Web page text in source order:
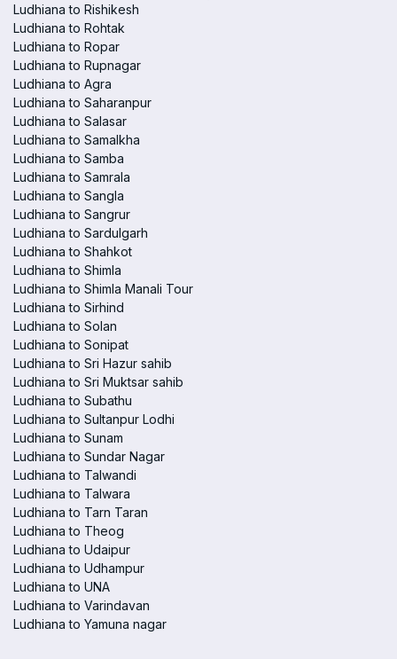
Ludhiana to Rishikesh
Ludhiana to Rohtak
Ludhiana to Ropar
Ludhiana to Rupnagar
Ludhiana to Agra
Ludhiana to Saharanpur
Ludhiana to Salasar
Ludhiana to Samalkha
Ludhiana to Samba
Ludhiana to Samrala
Ludhiana to Sangla
Ludhiana to Sangrur
Ludhiana to Sardulgarh
Ludhiana to Shahkot
Ludhiana to Shimla
Ludhiana to Shimla Manali Tour
Ludhiana to Sirhind
Ludhiana to Solan
Ludhiana to Sonipat
Ludhiana to Sri Hazur sahib
Ludhiana to Sri Muktsar sahib
Ludhiana to Subathu
Ludhiana to Sultanpur Lodhi
Ludhiana to Sunam
Ludhiana to Sundar Nagar
Ludhiana to Talwandi
Ludhiana to Talwara
Ludhiana to Tarn Taran
Ludhiana to Theog
Ludhiana to Udaipur
Ludhiana to Udhampur
Ludhiana to UNA
Ludhiana to Varindavan
Ludhiana to Yamuna nagar